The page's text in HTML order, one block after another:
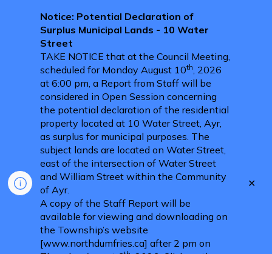
Notice: Potential Declaration of
Surplus Municipal Lands - 10 Water
Street
TAKE NOTICE that at the Council Meeting,
scheduled for Monday August 10th, 2026
at 6:00 pm, a Report from Staff will be
considered in Open Session concerning
the potential declaration of the residential
property located at 10 Water Street, Ayr,
as surplus for municipal purposes. The
subject lands are located on Water Street,
east of the intersection of Water Street
and William Street within the Community
of Ayr.
A copy of the Staff Report will be
available for viewing and downloading on
the Township’s website
[www.northdumfries.ca] after 2 pm on